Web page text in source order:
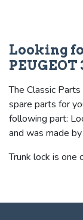
Looking
PEUGEOT
The Classic
spare parts for
following part:
and was made
Trunk lock is one